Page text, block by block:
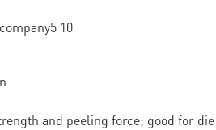
and peeling force; good for